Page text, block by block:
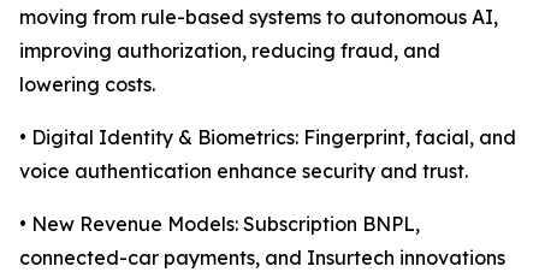
moving from rule-based systems to autonomous AI,
improving authorization, reducing fraud, and
lowering costs.
• Digital Identity & Biometrics: Fingerprint, facial, and
voice authentication enhance security and trust.
• New Revenue Models: Subscription BNPL,
connected-car payments, and Insurtech innovations